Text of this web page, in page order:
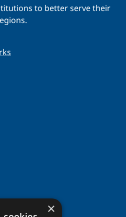
to better serve their
and Institutes
×